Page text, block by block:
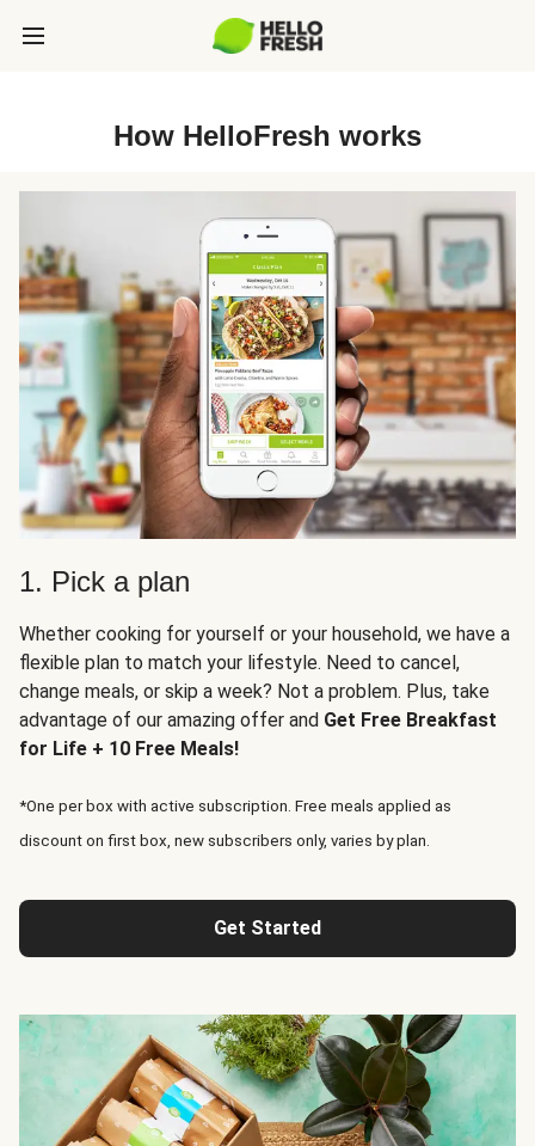
How HelloFresh works
1. Pick a plan
Whether cooking for yourself or your household, we have a
flexible plan to match your lifestyle. Need to cancel,
change meals, or skip a week? Not a problem. Plus, take
advantage of our amazing offer and Get Free Breakfast
for Life + 10 Free Meals!
*One per box with active subscription. Free meals applied as
discount on first box, new subscribers only, varies by plan.
Get Started